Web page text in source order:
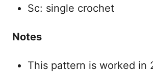
Sc: single crochet
Notes
This pattern is worked in